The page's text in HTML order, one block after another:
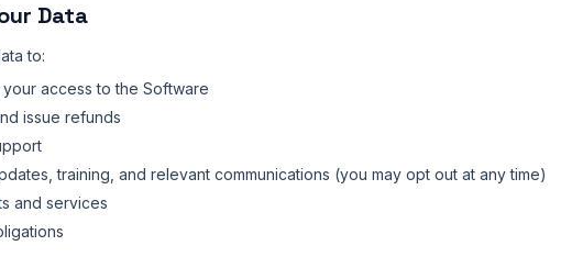
Data
to:
access to the Software
issue refunds
training, and relevant communications (you may opt out at any time)
and services